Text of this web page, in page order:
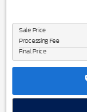
Included in the
25/32 City/
Awards:
* ALG Residual
KBB.com 5-Year
Best Resale
Sale Price
Processing Fee
Final Price